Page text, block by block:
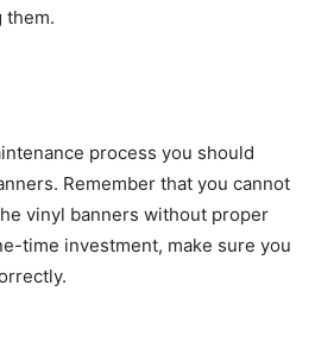
them.
process you should
Remember that you cannot
vinyl banners without proper
time investment, make sure you